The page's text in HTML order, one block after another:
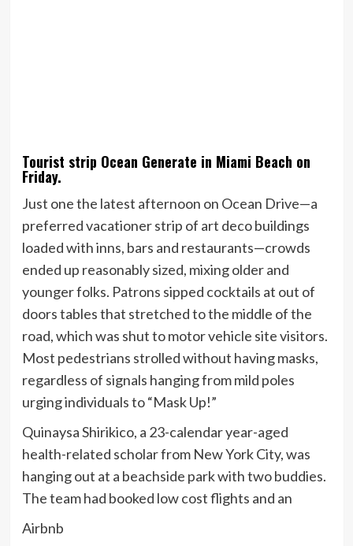
Tourist strip Ocean Generate in Miami Beach on
Friday.
Just one the latest afternoon on Ocean Drive—a
preferred vacationer strip of art deco buildings
loaded with inns, bars and restaurants—crowds
ended up reasonably sized, mixing older and
younger folks. Patrons sipped cocktails at out of
doors tables that stretched to the middle of the
road, which was shut to motor vehicle site visitors.
Most pedestrians strolled without having masks,
regardless of signals hanging from mild poles
urging individuals to “Mask Up!”
Quinaysa Shirikico, a 23-calendar year-aged
health-related scholar from New York City, was
hanging out at a beachside park with two buddies.
The team had booked low cost flights and an
Airbnb